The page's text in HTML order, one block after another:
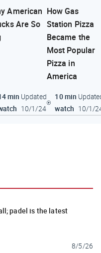
American
Are So
min Updated
10/1/24
How Gas
Station Pizza
Became the
Most Popular
Pizza in
America
10 min
watch 10/1/
padel is the latest
8/5/26